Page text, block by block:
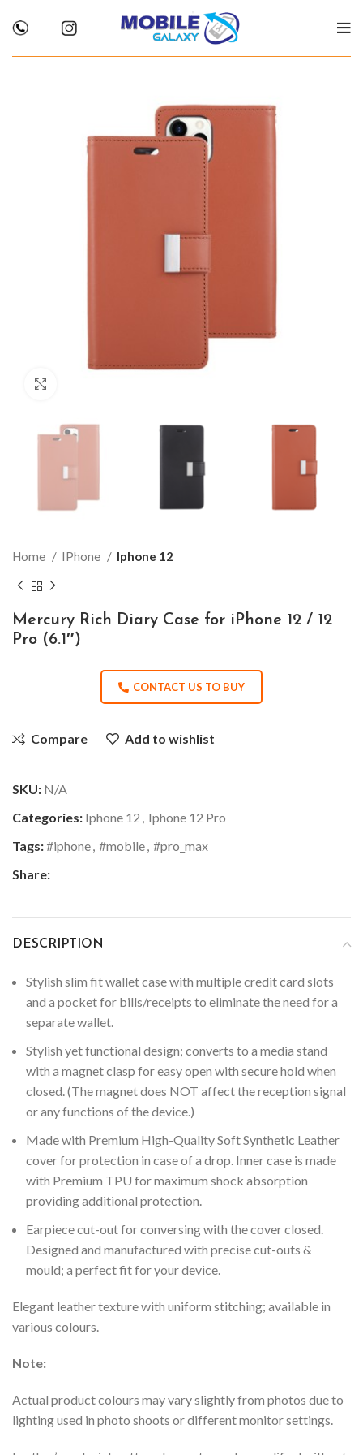
Home IPhone Iphone 12
Mercury Rich Diary Case for iPhone 12 / 12
Pro (6.1″)
CONTACT US TO BUY
Compare Add to wishlist
SKU: N/A
Categories: Iphone 12 , Iphone 12 Pro
Tags:#iphone, #mobile, #pro_max
Share:
DESCRIPTION
Stylish slim fit wallet case with multiple credit card slots
and a pocket for bills/receipts to eliminate the need for a
separate wallet.
Stylish yet functional design; converts to a media stand
with a magnet clasp for easy open with secure hold when
closed. (The magnet does NOT affect the reception signal
or any functions of the device.)
Made with Premium High-Quality Soft Synthetic Leather
cover for protection in case of a drop. Inner case is made
with Premium TPU for maximum shock absorption
providing additional protection.
Earpiece cut-out for conversing with the cover closed.
Designed and manufactured with precise cut-outs &
mould; a perfect fit for your device.
Elegant leather texture with uniform stitching; available in
various colours.
Note:
Actual product colours may vary slightly from photos due to
lighting used in photo shoots or different monitor settings.